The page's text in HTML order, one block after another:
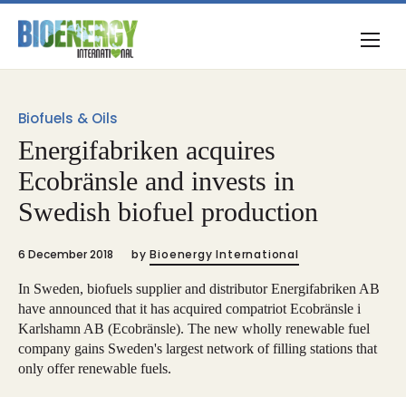
Biofuels & Oils
Energifabriken acquires
Ecobränsle and invests in
Swedish biofuel production
6 December 2018 by Bioenergy International
In Sweden, biofuels supplier and distributor Energifabriken AB
have announced that it has acquired compatriot Ecobränsle i
Karlshamn AB (Ecobränsle). The new wholly renewable fuel
company gains Sweden's largest network of filling stations that
only offer renewable fuels.